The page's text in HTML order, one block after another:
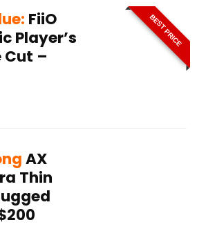
FiiO
Player’s
Cut –
BEST PRICE
AX
Thin